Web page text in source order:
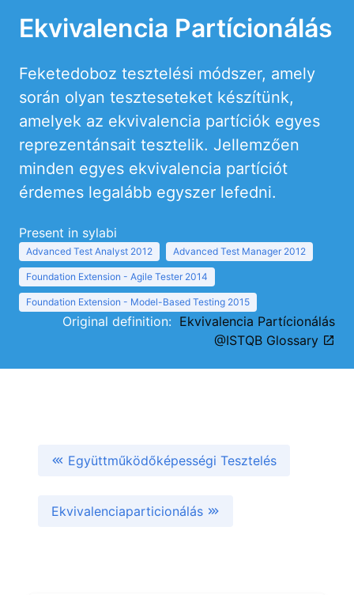
Ekvivalencia Partícionálás
Feketedoboz tesztelési módszer, amely
során olyan teszteseteket készítünk,
amelyek az ekvivalencia partíciók egyes
reprezentánsait tesztelik. Jellemzően
minden egyes ekvivalencia partíciót
érdemes legalább egyszer lefedni.
Present in sylabi
Advanced Test Analyst 2012 Advanced Test Manager 2012
Foundation Extension - Agile Tester 2014
Foundation Extension - Model-Based Testing 2015
Original definition: Ekvivalencia Partícionálás
@ISTQB Glossary
Együttműködőképességi Tesztelés
Ekvivalenciaparticionálás